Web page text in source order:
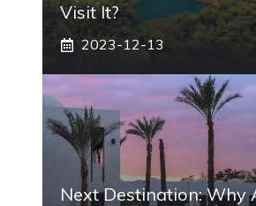
Visit It?
2023-12-13
Next Destination: Why